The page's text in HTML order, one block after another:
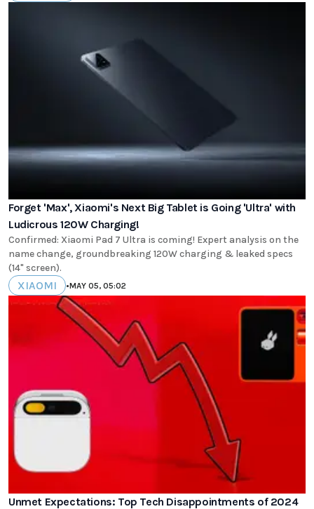
Forget 'Max', Xiaomi's Next Big Tablet is Going 'Ultra' with
Ludicrous 120W Charging!
Confirmed: Xiaomi Pad 7 Ultra is coming! Expert analysis on the
name change, groundbreaking 120W charging & leaked specs
(14" screen).
XIAOMI •MAY 05, 05:02
Unmet Expectations: Top Tech Disappointments of 2024